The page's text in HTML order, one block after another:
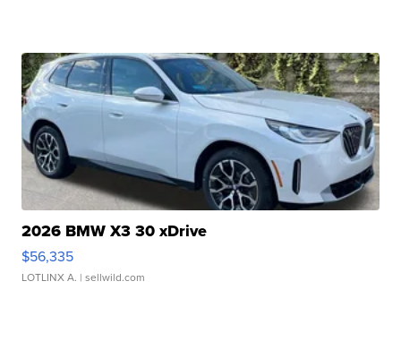
2026 BMW X3 30 xDrive
$56,335
LOTLINX A. | sellwild.com